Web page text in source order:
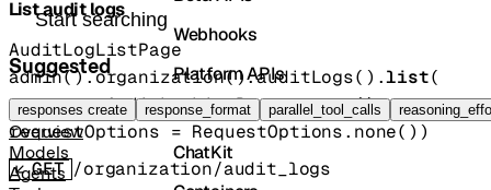
Search docs
Suggested
responses create response_format parallel_tool_calls
Overview
Models
Agents
Webhooks
Platform APIs
Vector Stores
ChatKit
List audit logs
AuditLogListPage
admin().organization().auditLogs().list(
params = AuditLogListParams.none(),
requestOptions = RequestOptions. none() )
GET /organization/audit_logs